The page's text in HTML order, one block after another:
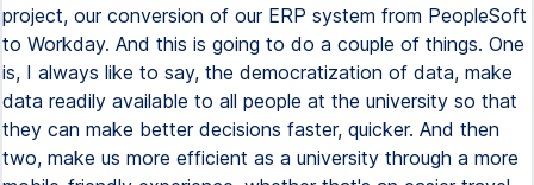
project, our conversion of our ERP system from PeopleSoft
to Workday. And this is going to do a couple of things. One
is, I always like to say, the democratization of data, make
data readily available to all people at the university so that
they can make better decisions faster, quicker. And then
two, make us more efficient as a university through a more